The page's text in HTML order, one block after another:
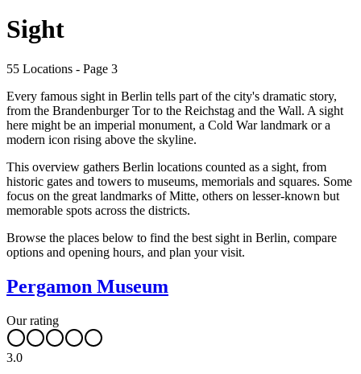
Sight
55 Locations - Page 3
Every famous sight in Berlin tells part of the city's dramatic story,
from the Brandenburger Tor to the Reichstag and the Wall. A sight
here might be an imperial monument, a Cold War landmark or a
modern icon rising above the skyline.
This overview gathers Berlin locations counted as a sight, from
historic gates and towers to museums, memorials and squares. Some
focus on the great landmarks of Mitte, others on lesser-known but
memorable spots across the districts.
Browse the places below to find the best sight in Berlin, compare
options and opening hours, and plan your visit.
Pergamon Museum
Our rating
3.0